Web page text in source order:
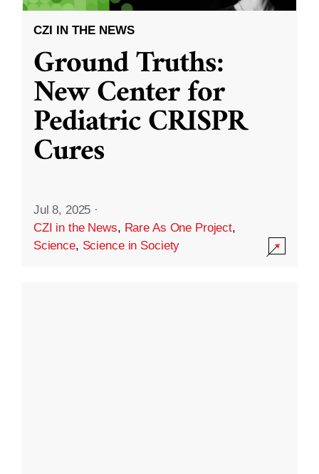
CZI IN THE NEWS
Ground Truths:
New Center for
Pediatric CRISPR
Cures
Jul 8, 2025 ·
CZI in the News, Rare As One Project,
Science, Science in Society